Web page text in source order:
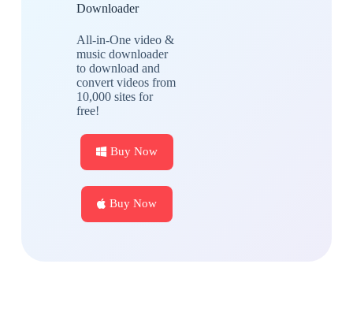
Downloader
All-in-One video &
music downloader
to download and
convert videos from
10,000 sites for
free!
Buy Now
Buy Now